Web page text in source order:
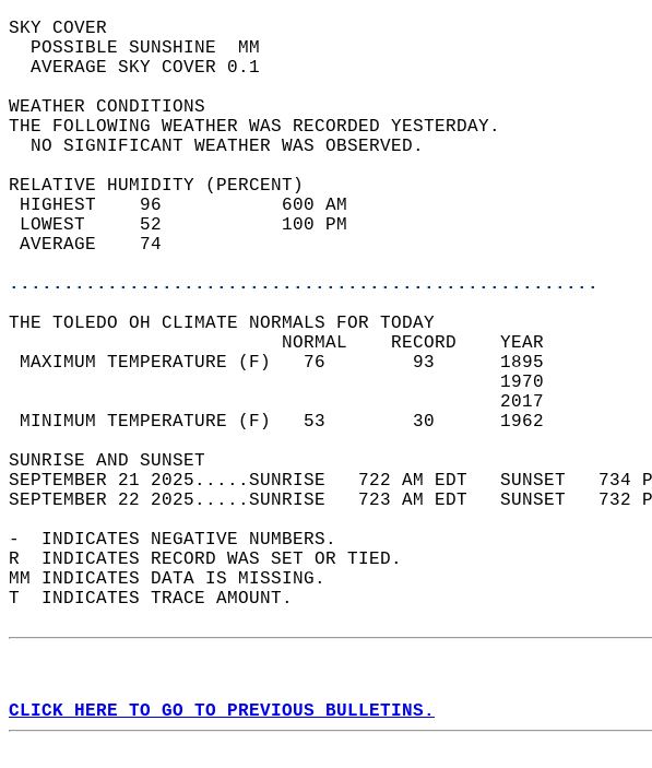
SKY
POSSIBLE
AVERAGE SKY
WEATHER
THE FOLLOWING WEATHER WAS RECORDED
NO SIGNIFICANT WEATHER WAS
RELATIVE HUMIDITY (PERCENT)
HIGHEST    96
LOWEST     52
AVERAGE
......................................................
THE TOLEDO OH CLIMATE NORMALS FOR TODAY
NORMAL
MAXIMUM TEMPERATURE (F)   76
MINIMUM TEMPERATURE (F)   53
SUNRISE AND
SEPTEMBER 21 2025.....SUNRISE   722 AM EDT   SUNSET
SEPTEMBER 22 2025.....SUNRISE   723 AM EDT   SUNSET
-  INDICATES NEGATIVE NUMBERS.
R  INDICATES RECORD WAS SET OR TIED.
MM INDICATES DATA IS MISSING.
T  INDICATES TRACE AMOUNT.
CLICK HERE TO GO TO PREVIOUS BULLETINS.